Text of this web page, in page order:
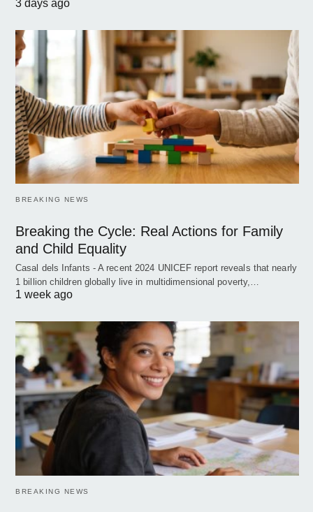
3 days ago
BREAKING NEWS
Breaking the Cycle: Real Actions for Family
and Child Equality
Casal dels Infants - A recent 2024 UNICEF report reveals that nearly
1 billion children globally live in multidimensional poverty,…
1 week ago
BREAKING NEWS